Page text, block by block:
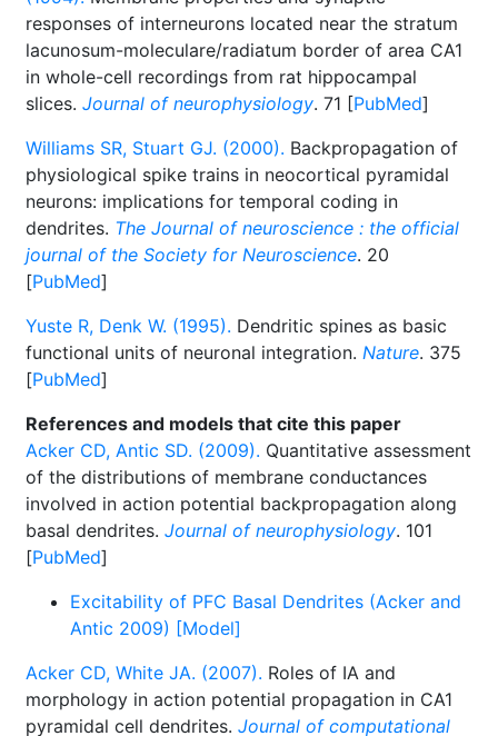
responses of interneurons located near the stratum
lacunosum-moleculare/radiatum border of area CA1
in whole-cell recordings from rat hippocampal
slices. Journal of neurophysiology. 71 [PubMed]
Williams SR, Stuart GJ. (2000). Backpropagation of
physiological spike trains in neocortical pyramidal
neurons: implications for temporal coding in
dendrites. The Journal of neuroscience : the official
journal of the Society for Neuroscience. 20
[PubMed]
Yuste R, Denk W. (1995). Dendritic spines as basic
functional units of neuronal integration. Nature. 375
[PubMed]
References and models that cite this paper
Acker CD, Antic SD. (2009). Quantitative assessment
of the distributions of membrane conductances
involved in action potential backpropagation along
basal dendrites. Journal of neurophysiology. 101
[PubMed]
Excitability of PFC Basal Dendrites (Acker and
Antic 2009) [Model]
Acker CD, White JA. (2007). Roles of IA and
morphology in action potential propagation in CA1
pyramidal cell dendrites. Journal of computational